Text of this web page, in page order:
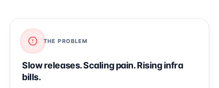
THE PROBLEM
Slow releases. Scaling pain. Rising infra
bills.